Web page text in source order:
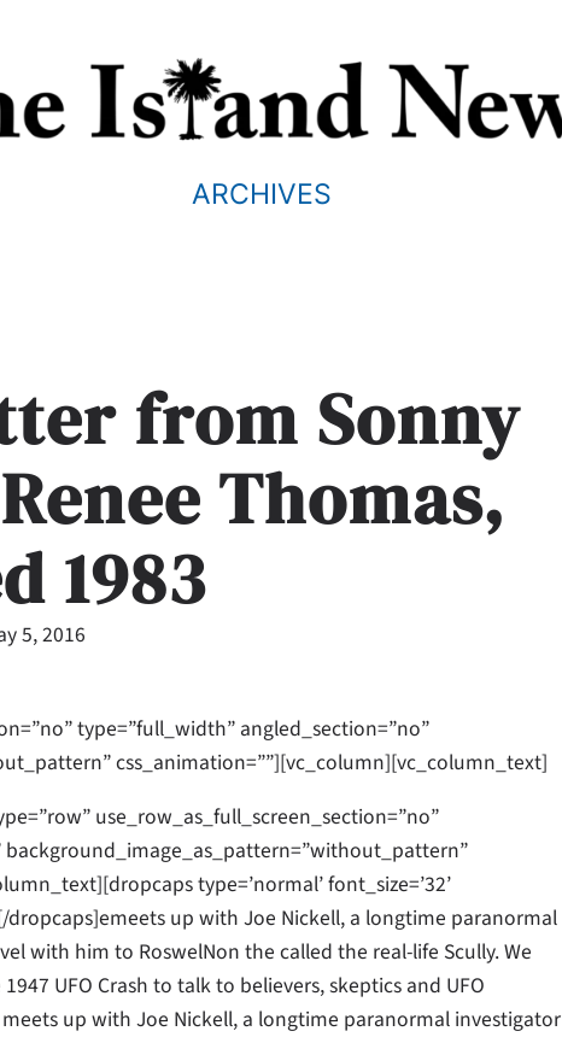
ARCHIVES
from Sonny
Thomas,
1983
5, 2016
type=”full_width” angled_section=”no”
css_animation=””][vc_column][vc_column_text]
use_row_as_full_screen_section=”no”
type=’normal’ font_size=’32’
dropcaps]emeets up with Joe Nickell, a longtime paranormal
with him to RoswelNon the called the real-life Scully. We
UFO Crash to talk to believers, skeptics and UFO
up with Joe Nickell, a longtime paranormal investigator